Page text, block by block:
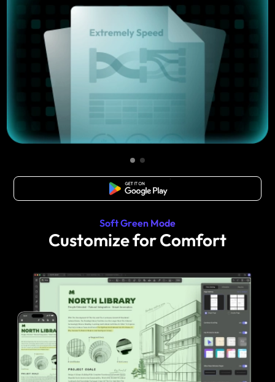
Free Download
Soft Green Mode
Customize for Comfort